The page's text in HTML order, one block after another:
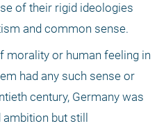
of their rigid ideologies
and common sense.
morality or human feeling in
had any such sense or
century, Germany was
but still